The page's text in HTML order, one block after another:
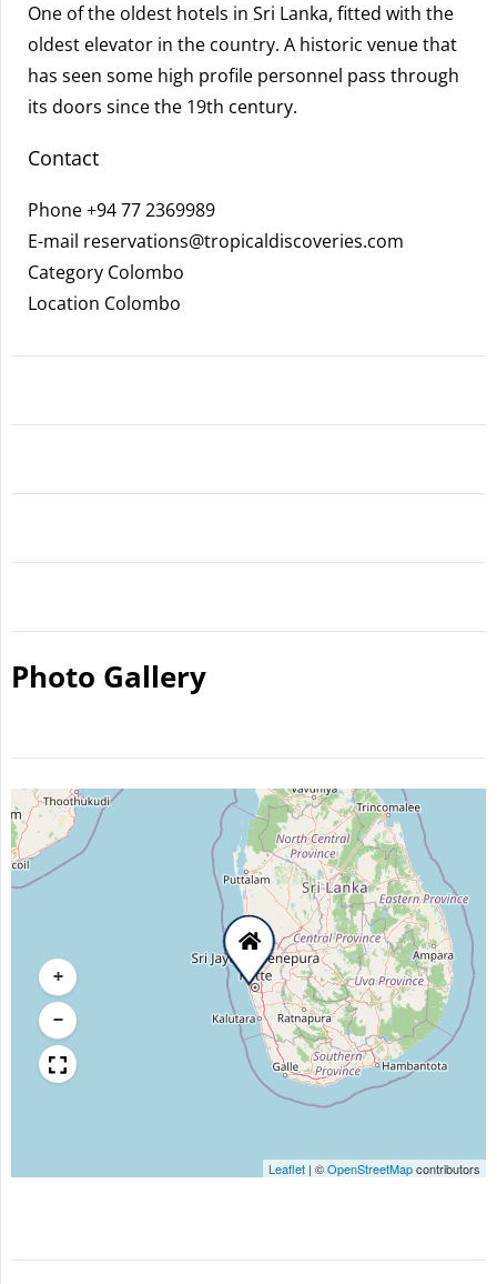
One of the oldest hotels in Sri Lanka, fitted with the
oldest elevator in the country. A historic venue that
has seen some high profile personnel pass through
its doors since the 19th century.
Contact
Phone+94 77 2369989
E-mail reservations@tropicaldiscoveries.com
Category Colombo
Location Colombo
Photo Gallery
+
−
Leaflet | ©OpenStreetMapcontributors